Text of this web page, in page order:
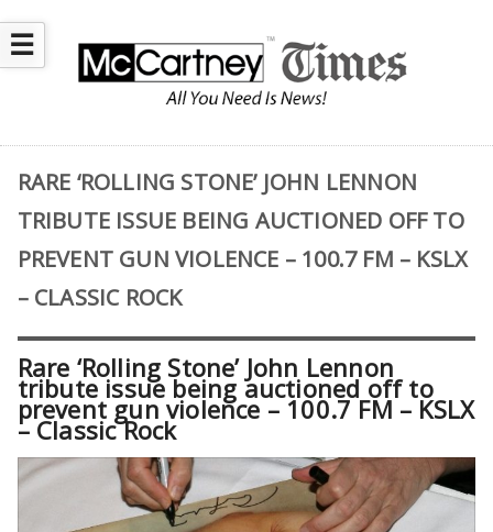
☰
RARE ‘ROLLING STONE’ JOHN LENNON
TRIBUTE ISSUE BEING AUCTIONED OFF TO
PREVENT GUN VIOLENCE – 100.7 FM – KSLX
– CLASSIC ROCK
Rare ‘Rolling Stone’ John Lennon
tribute issue being auctioned off to
prevent gun violence – 100.7 FM – KSLX
– Classic Rock